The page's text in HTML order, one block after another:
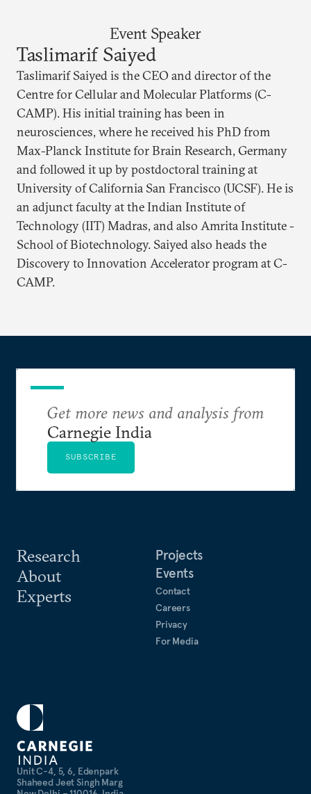
Event Speaker
Taslimarif Saiyed
Taslimarif Saiyed is the CEO and director of the
Centre for Cellular and Molecular Platforms (C-
CAMP). His initial training has been in
neurosciences, where he received his PhD from
Max-Planck Institute for Brain Research, Germany
and followed it up by postdoctoral training at
University of California San Francisco (UCSF). He is
an adjunct faculty at the Indian Institute of
Technology (IIT) Madras, and also Amrita Institute -
School of Biotechnology. Saiyed also heads the
Discovery to Innovation Accelerator program at C-
CAMP.
Unit C-4, 5, 6, Edenpark
Shaheed Jeet Singh Marg
Research
About
Experts
Projects
Events
Contact
Careers
Privacy
For Media
Get more news and analysis from
Carnegie India
SUBSCRIBE